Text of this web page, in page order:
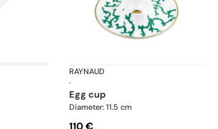
Cristobal Émeraude
RAYNAUD
·
egg cup
Diameter: 11.5 cm
110 €